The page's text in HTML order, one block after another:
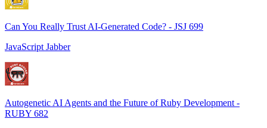
Can You Really Trust AI-Generated Code? - JSJ 699
JavaScript Jabber
Autogenetic AI Agents and the Future of Ruby Development -
RUBY 682